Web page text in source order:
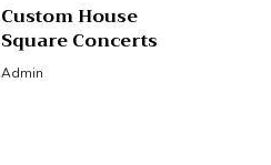
Custom House
Square Concerts
Admin